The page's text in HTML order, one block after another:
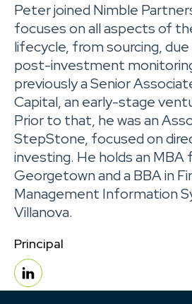
Peter joined Nimble
focuses on all aspects of
lifecycle, from sourcing, due
post-investment
previously a Senior
Capital, an early-stage
Prior to that, he was an
StepStone, focused on
investing. He holds an MBA
Georgetown and a BBA in
Management Information
Villanova.
Principal